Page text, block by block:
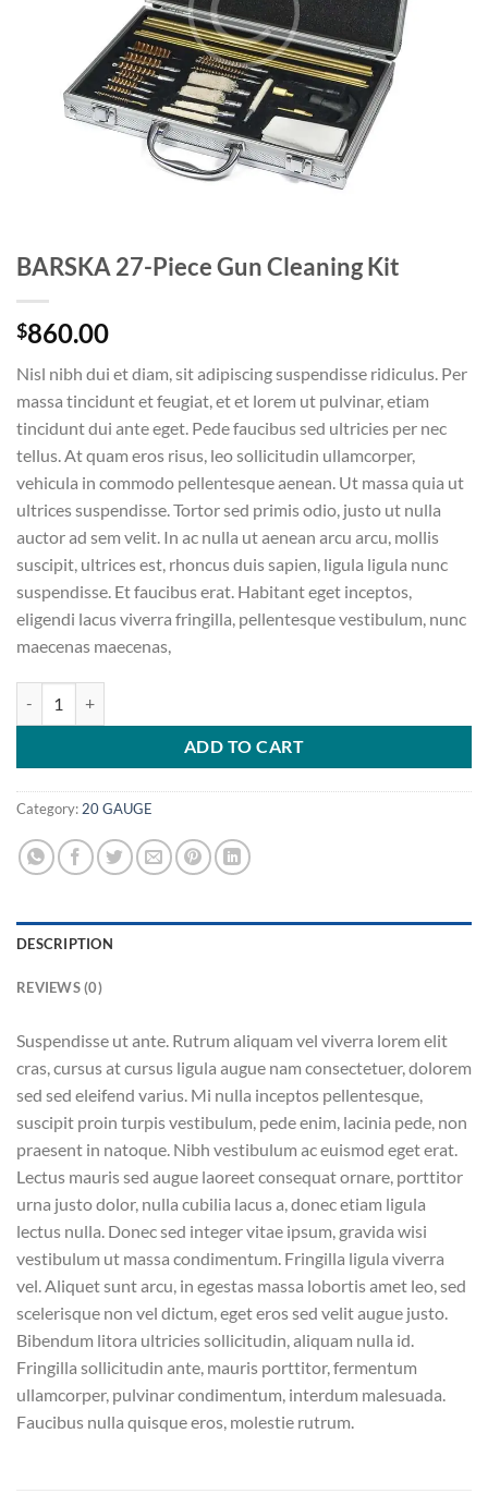
BARSKA 27-Piece Gun Cleaning Kit
$860.00
Nisl nibh dui et diam, sit adipiscing suspendisse ridiculus. Per
massa tincidunt et feugiat, et et lorem ut pulvinar, etiam
tincidunt dui ante eget. Pede faucibus sed ultricies per nec
tellus. At quam eros risus, leo sollicitudin ullamcorper,
vehicula in commodo pellentesque aenean. Ut massa quia ut
ultrices suspendisse. Tortor sed primis odio, justo ut nulla
auctor ad sem velit. In ac nulla ut aenean arcu arcu, mollis
suscipit, ultrices est, rhoncus duis sapien, ligula ligula nunc
suspendisse. Et faucibus erat. Habitant eget inceptos,
eligendi lacus viverra fringilla, pellentesque vestibulum, nunc
maecenas maecenas,
ADD TO CART
Category: 20 GAUGE
DESCRIPTION
REVIEWS (0)
Suspendisse ut ante. Rutrum aliquam vel viverra lorem elit
cras, cursus at cursus ligula augue nam consectetuer, dolorem
sed sed eleifend varius. Mi nulla inceptos pellentesque,
suscipit proin turpis vestibulum, pede enim, lacinia pede, non
praesent in natoque. Nibh vestibulum ac euismod eget erat.
Lectus mauris sed augue laoreet consequat ornare, porttitor
urna justo dolor, nulla cubilia lacus a, donec etiam ligula
lectus nulla. Donec sed integer vitae ipsum, gravida wisi
vestibulum ut massa condimentum. Fringilla ligula viverra
vel. Aliquet sunt arcu, in egestas massa lobortis amet leo, sed
scelerisque non vel dictum, eget eros sed velit augue justo.
Bibendum litora ultricies sollicitudin, aliquam nulla id.
Fringilla sollicitudin ante, mauris porttitor, fermentum
ullamcorper, pulvinar condimentum, interdum malesuada.
Faucibus nulla quisque eros, molestie rutrum.